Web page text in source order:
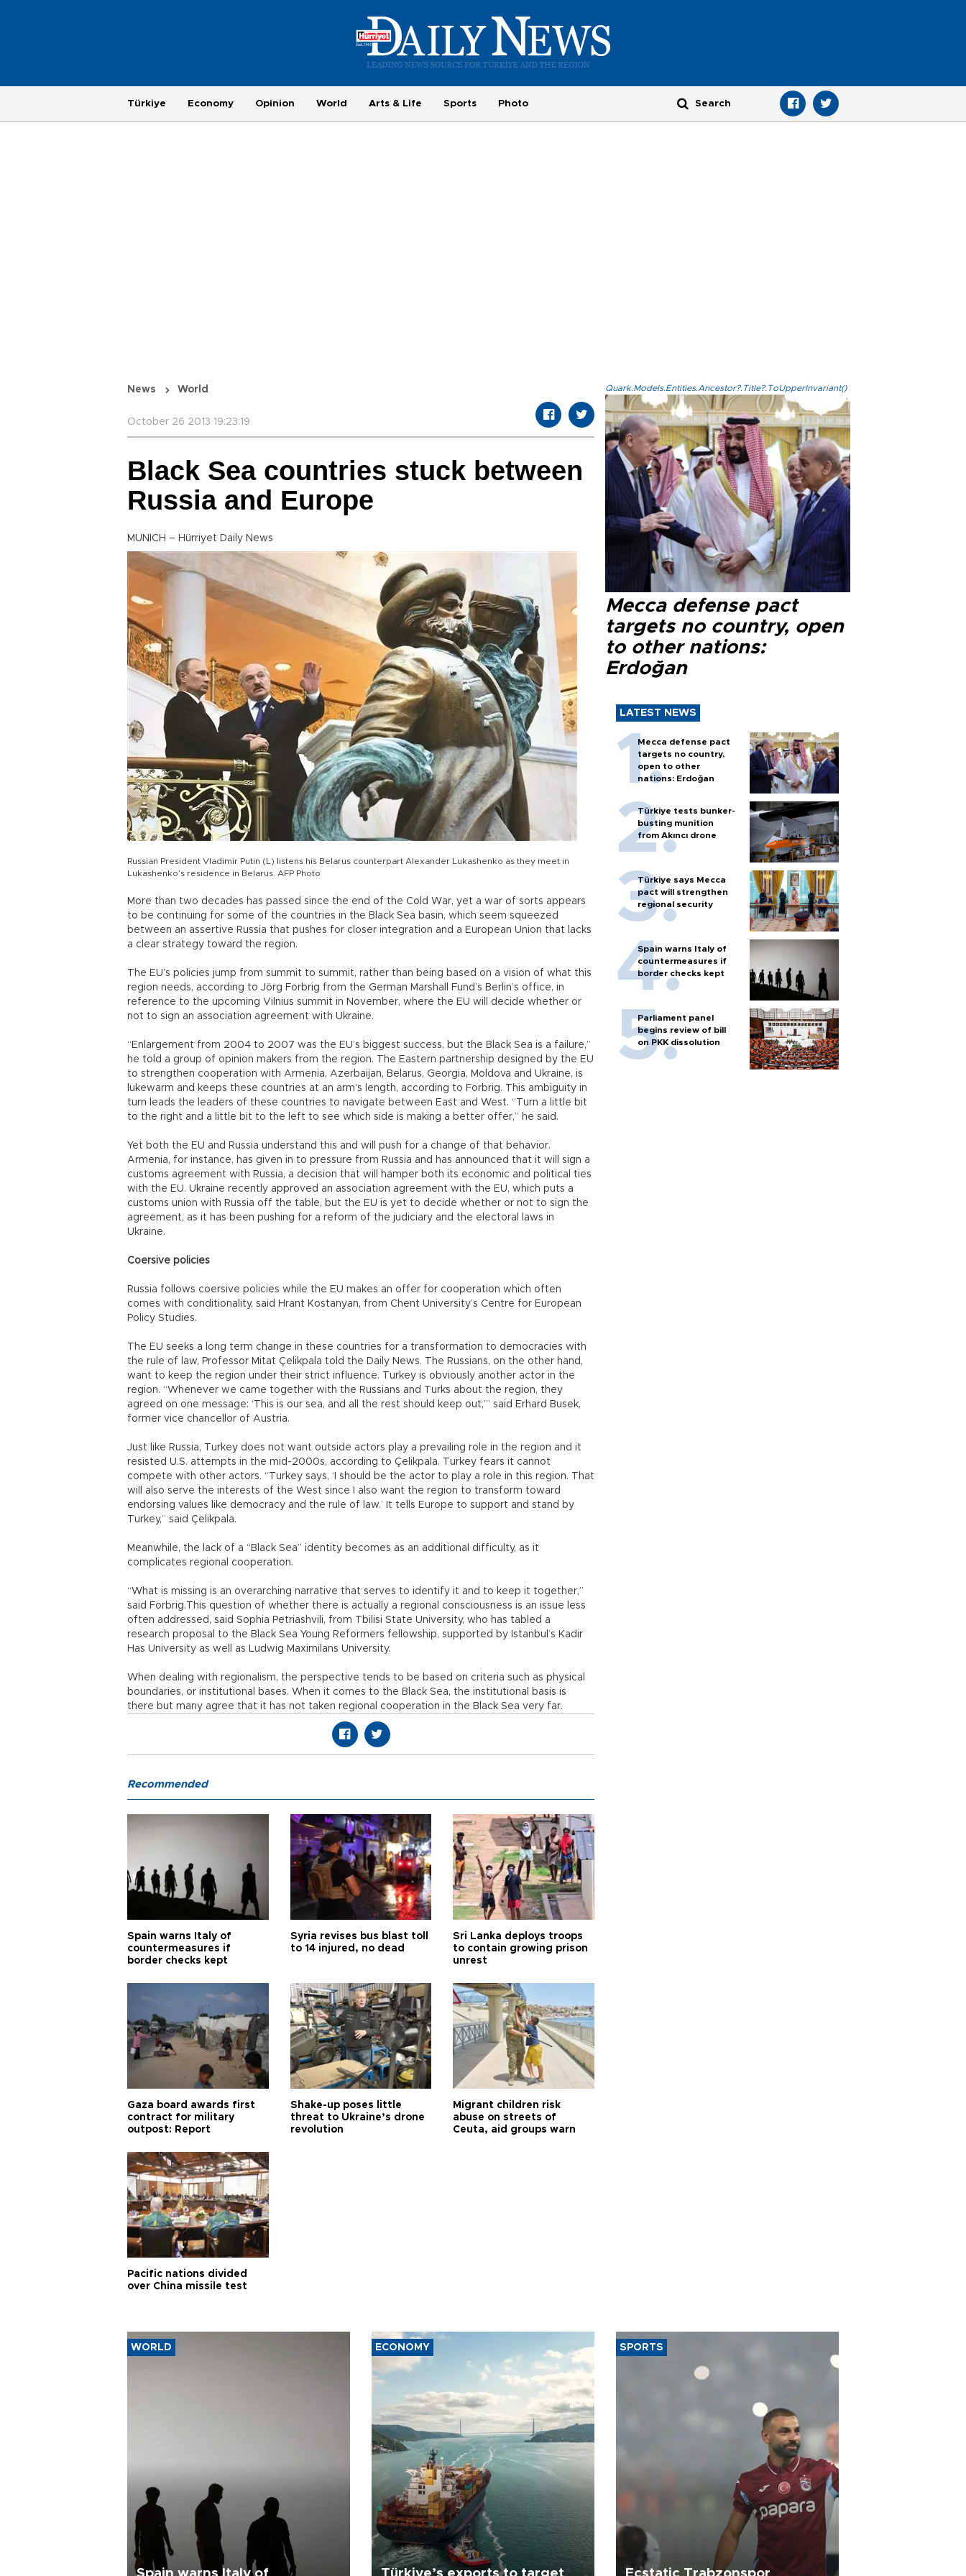
Türkiye Economy Opinion World Arts & Life Sports Photo
News World
October 26 2013 19:23:19
Black Sea countries stuck between
Russia and Europe
MUNICH – Hürriyet Daily News
Russian President Vladimir Putin (L) listens his Belarus counterpart Alexander Lukashenko as they meet in
Lukashenko’s residence in Belarus. AFP Photo
More than two decades has passed since the end of the Cold War, yet a war of sorts appears
to be continuing for some of the countries in the Black Sea basin, which seem squeezed
between an assertive Russia that pushes for closer integration and a European Union that lacks
a clear strategy toward the region.
The EU’s policies jump from summit to summit, rather than being based on a vision of what this
region needs, according to Jörg Forbrig from the German Marshall Fund’s Berlin’s office, in
reference to the upcoming Vilnius summit in November, where the EU will decide whether or
not to sign an association agreement with Ukraine.
“Enlargement from 2004 to 2007 was the EU’s biggest success, but the Black Sea is a failure,”
he told a group of opinion makers from the region. The Eastern partnership designed by the EU
to strengthen cooperation with Armenia, Azerbaijan, Belarus, Georgia, Moldova and Ukraine, is
lukewarm and keeps these countries at an arm’s length, according to Forbrig. This ambiguity in
turn leads the leaders of these countries to navigate between East and West. “Turn a little bit
to the right and a little bit to the left to see which side is making a better offer,” he said.
Yet both the EU and Russia understand this and will push for a change of that behavior.
Armenia, for instance, has given in to pressure from Russia and has announced that it will sign a
customs agreement with Russia, a decision that will hamper both its economic and political ties
with the EU. Ukraine recently approved an association agreement with the EU, which puts a
customs union with Russia off the table, but the EU is yet to decide whether or not to sign the
agreement, as it has been pushing for a reform of the judiciary and the electoral laws in
Ukraine.
Coersive policies
Russia follows coersive policies while the EU makes an offer for cooperation which often
comes with conditionality, said Hrant Kostanyan, from Chent University’s Centre for European
Policy Studies.
The EU seeks a long term change in these countries for a transformation to democracies with
the rule of law, Professor Mitat Çelikpala told the Daily News. The Russians, on the other hand,
want to keep the region under their strict influence. Turkey is obviously another actor in the
region. “Whenever we came together with the Russians and Turks about the region, they
agreed on one message: ‘This is our sea, and all the rest should keep out,’” said Erhard Busek,
former vice chancellor of Austria.
Just like Russia, Turkey does not want outside actors play a prevailing role in the region and it
resisted U.S. attempts in the mid-2000s, according to Çelikpala. Turkey fears it cannot
compete with other actors. “Turkey says, ‘I should be the actor to play a role in this region. That
will also serve the interests of the West since I also want the region to transform toward
endorsing values like democracy and the rule of law.’ It tells Europe to support and stand by
Turkey,” said Çelikpala.
Meanwhile, the lack of a “Black Sea” identity becomes as an additional difficulty, as it
complicates regional cooperation.
“What is missing is an overarching narrative that serves to identify it and to keep it together,”
said Forbrig.This question of whether there is actually a regional consciousness is an issue less
often addressed, said Sophia Petriashvili, from Tbilisi State University, who has tabled a
research proposal to the Black Sea Young Reformers fellowship, supported by Istanbul’s Kadir
Has University as well as Ludwig Maximilans University.
When dealing with regionalism, the perspective tends to be based on criteria such as physical
boundaries, or institutional bases. When it comes to the Black Sea, the institutional basis is
there but many agree that it has not taken regional cooperation in the Black Sea very far.
Quark.Models.Entities.Ancestor?.Title?.ToUpperInvariant()
Mecca defense pact
targets no country, open
to other nations:
Erdoğan
LATEST NEWS
Mecca defense pact
targets no country,
open to other
nations: Erdoğan
Türkiye tests bunker-
busting munition
from Akıncı drone
Türkiye says Mecca
pact will strengthen
regional security
Spain warns Italy of
countermeasures if
border checks kept
Parliament panel
begins review of bill
on PKK dissolution
Recommended
Spain warns Italy of
countermeasures if
border checks kept
Syria revises bus blast toll
to 14 injured, no dead
Sri Lanka deploys troops
to contain growing prison
unrest
Gaza board awards first
contract for military
outpost: Report
Shake-up poses little
threat to Ukraine’s drone
revolution
Migrant children risk
abuse on streets of
Ceuta, aid groups warn
Pacific nations divided
over China missile test
WORLD
Spain warns Italy of
ECONOMY
Türkiye’s exports to target
SPORTS
Ecstatic Trabzonspor